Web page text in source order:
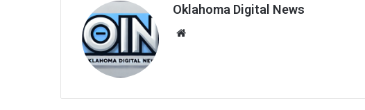
Oklahoma Digital News